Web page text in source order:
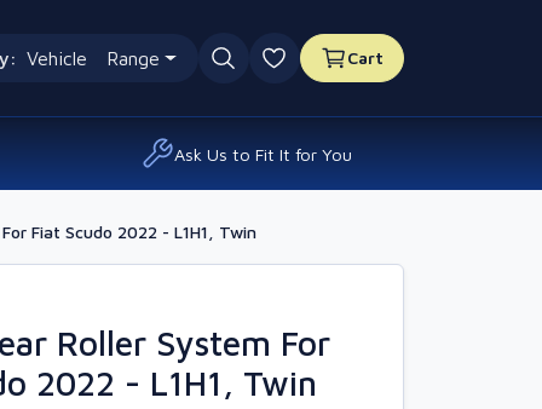
Vehicle Range
0 favourites
Cart
Ask Us to Fit It for You
Fiat Scudo 2022 - L1H1, Twin
Roller System For
2022 - L1H1, Twin